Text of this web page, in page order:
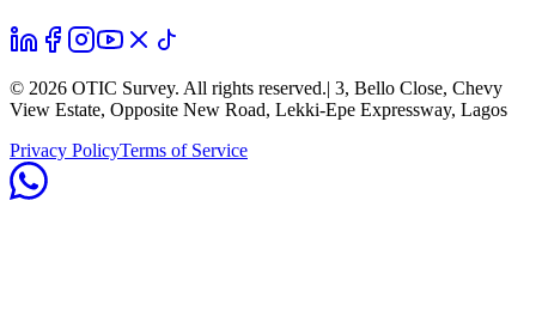
© 2026 OTIC Survey. All rights reserved.| 3, Bello Close, Chevy
View Estate, Opposite New Road, Lekki-Epe Expressway, Lagos
Privacy PolicyTerms of Service